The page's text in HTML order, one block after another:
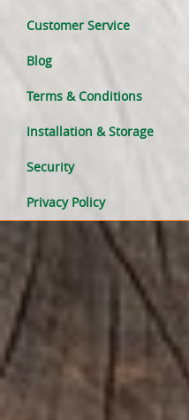
Customer Service
Blog
Terms & Conditions
Installation & Storage
Security
Privacy Policy